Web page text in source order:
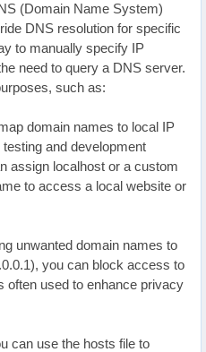
(Domain Name System)
DNS resolution for specific
to manually specify IP
need to query a DNS server.
such as:
domain names to local IP
and development
assign localhost or a custom
to access a local website or
unwanted domain names to
you can block access to
often used to enhance privacy
can use the hosts file to